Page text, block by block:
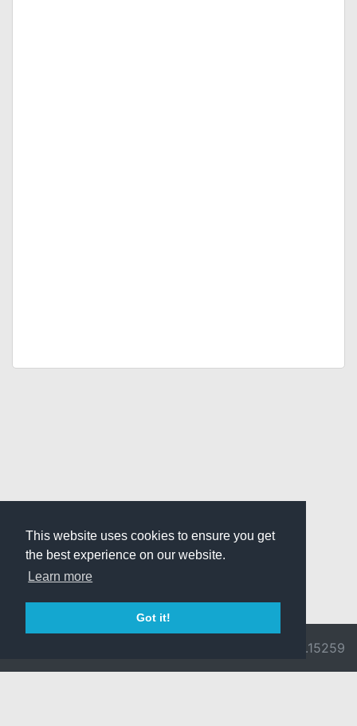
This website uses cookies to ensure you get
the best experience on our website.
Learn more
Got it!
v3.0.9692.15259